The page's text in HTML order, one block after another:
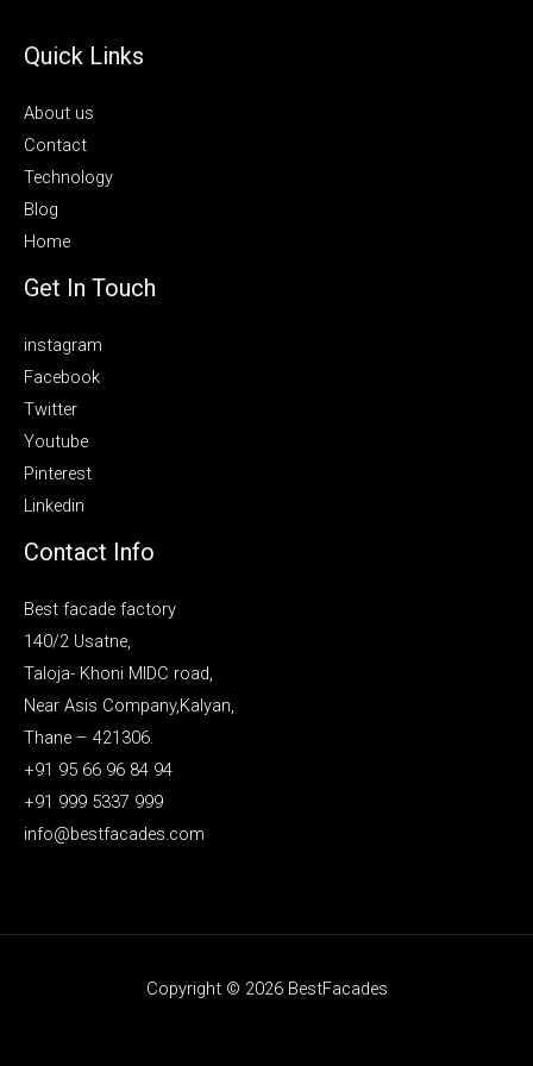
Quick Links
About us
Contact
Technology
Blog
Home
Get In Touch
instagram
Facebook
Twitter
Youtube
Pinterest
Linkedin
Contact Info
Best facade factory
140/2 Usatne,
Taloja- Khoni MIDC road,
Near Asis Company,Kalyan,
Thane – 421306.
+91 95 66 96 84 94
+91 999 5337 999
info@bestfacades.com
Copyright © 2026 BestFacades